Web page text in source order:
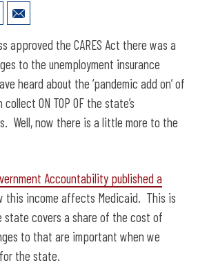
and
Act
approved the CARES Act there was a
to the unemployment insurance
heard about the ‘pandemic add on’ of
ON TOP OF the state’s
Well, now there is a little more to the
Accountability published a
this income affects Medicaid. This is
state covers a share of the cost of
to that are important when we
the state.